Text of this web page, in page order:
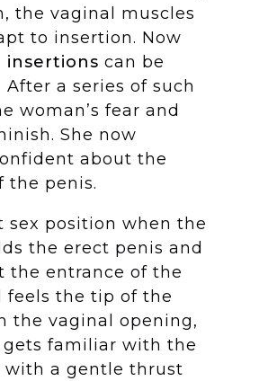
the vaginal muscles
to insertion. Now
can be
a series of such
woman’s fear and
She now
about the
the penis.
sex position when the
the erect penis and
the entrance of the
feels the tip of the
the vaginal opening,
familiar with the
with a gentle thrust